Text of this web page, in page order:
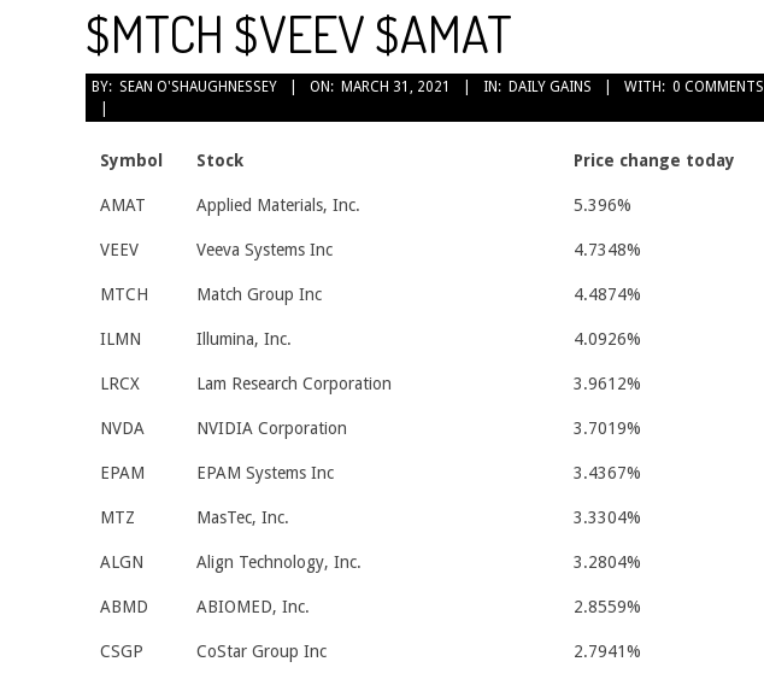
$MTCH $VEEV $AMAT
2021-
BY: SEAN O'SHAUGHNESSEY ON: MARCH 31, 2021 IN: DAILY GAINS WITH: 0 COMMENTS
Symbol Stock Price change today
AMAT Applied Materials, Inc. 5.396%
VEEV Veeva Systems Inc 4.7348%
MTCH Match Group Inc 4.4874%
ILMN Illumina, Inc. 4.0926%
LRCX Lam Research Corporation 3.9612%
NVDA NVIDIA Corporation 3.7019%
EPAM EPAM Systems Inc 3.4367%
MTZ MasTec, Inc. 3.3304%
ALGN Align Technology, Inc. 3.2804%
ABMD ABIOMED, Inc. 2.8559%
CSGP CoStar Group Inc 2.7941%